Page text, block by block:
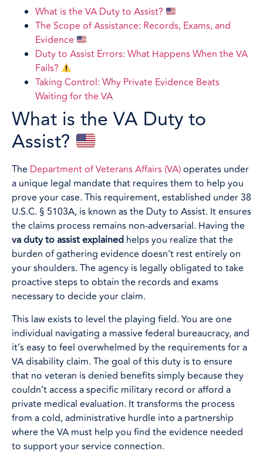
What is the VA Duty to Assist?
The Scope of Assistance: Records, Exams, and
Evidence
Duty to Assist Errors: What Happens When the VA
Fails?
Taking Control: Why Private Evidence Beats
Waiting for the VA
What is the VA Duty to
Assist?
The Department of Veterans Affairs (VA)operates under
a unique legal mandate that requires them to help you
prove your case. This requirement, established under 38
U.S.C. § 5103A, is known as the Duty to Assist. It ensures
the claims process remains non-adversarial. Having the
va duty to assist explained helps you realize that the
burden of gathering evidence doesn’t rest entirely on
your shoulders. The agency is legally obligated to take
proactive steps to obtain the records and exams
necessary to decide your claim.
This law exists to level the playing field. You are one
individual navigating a massive federal bureaucracy, and
it’s easy to feel overwhelmed by the requirements for a
VA disability claim. The goal of this duty is to ensure
that no veteran is denied benefits simply because they
couldn’t access a specific military record or afford a
private medical evaluation. It transforms the process
from a cold, administrative hurdle into a partnership
where the VA must help you find the evidence needed
to support your service connection.